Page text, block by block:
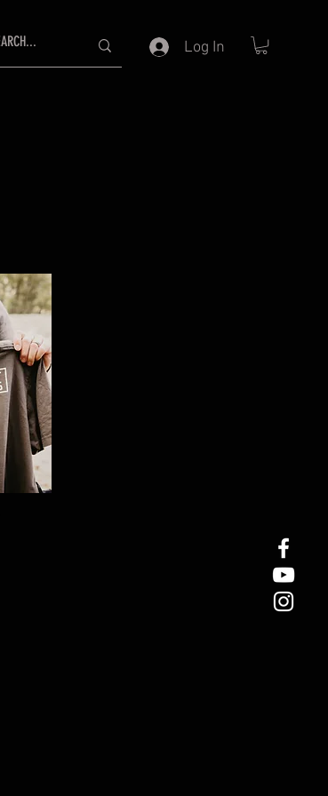
Log In